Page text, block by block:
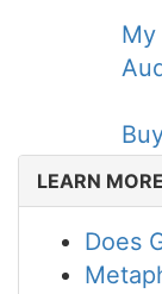
My
LEARN
Does